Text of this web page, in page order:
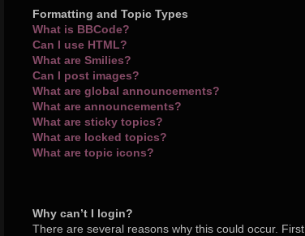
Formatting and Topic Types
What is BBCode?
Can I use HTML?
What are Smilies?
Can I post images?
What are global announcements?
What are announcements?
What are sticky topics?
What are locked topics?
What are topic icons?
Why can’t I login?
There are several reasons why this could occur.